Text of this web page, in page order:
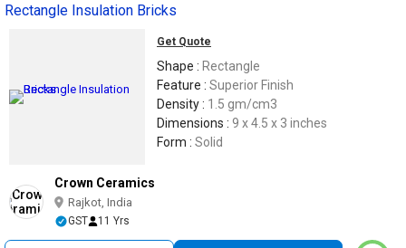
Rectangle Insulation Bricks
Get Quote
Shape : Rectangle
Feature : Superior Finish
Density : 1.5 gm/cm3
Dimensions : 9 x 4.5 x 3 inches
Form : Solid
Crown Ceramics
Rajkot, India
GST 11 Yrs